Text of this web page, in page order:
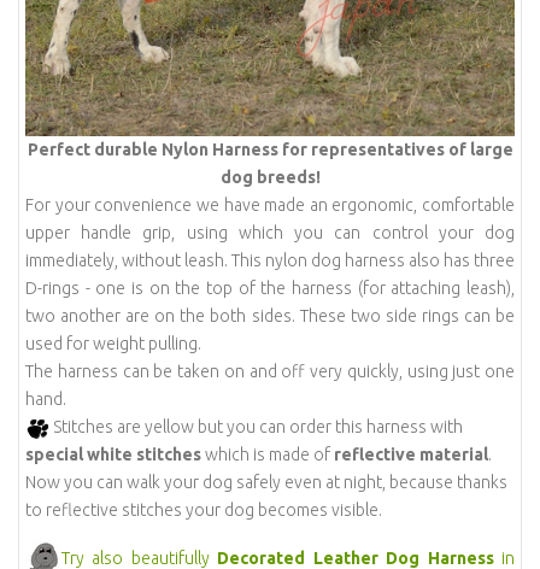
Perfect durable Nylon Harness for representatives of large
dog breeds!
For your convenience we have made an ergonomic, comfortable
upper handle grip, using which you can control your dog
immediately, without leash. This nylon dog harness also has three
D-rings - one is on the top of the harness (for attaching leash),
two another are on the both sides. These two side rings can be
used for weight pulling.
The harness can be taken on and off very quickly, using just one
hand.
Stitches are yellow but you can order this harness with
special white stitcheswhich is made of reflective material.
Now you can walk your dog safely even at night, because thanks
to reflective stitches your dog becomes visible.
Try also beautifully Decorated Leather Dog Harnessin